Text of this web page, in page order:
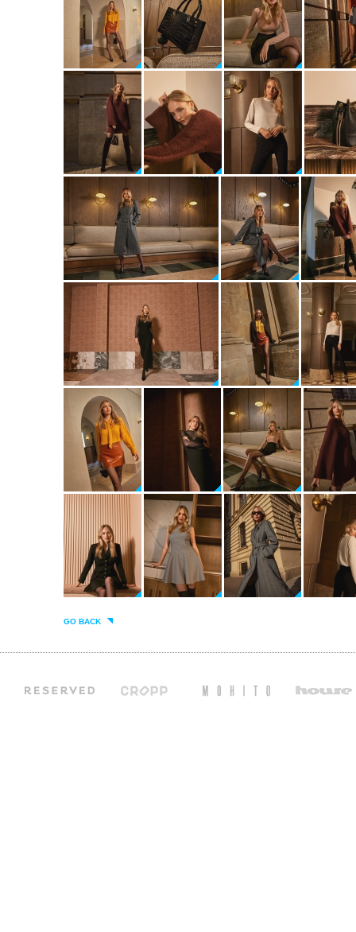
GO BACK